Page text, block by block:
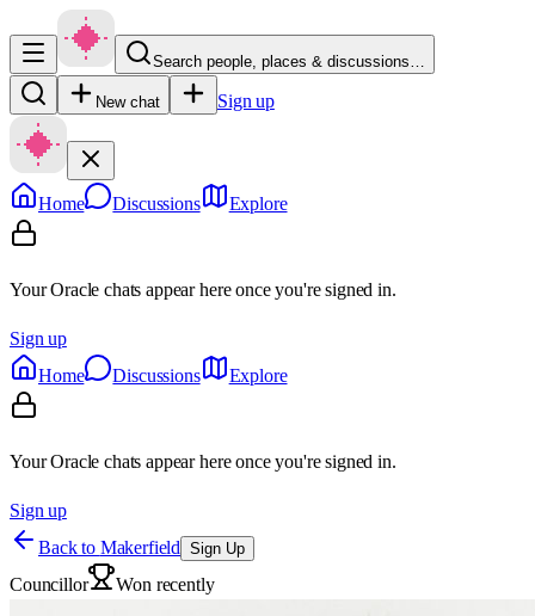
Search people, places & discussions…
New chat Sign up
Home Discussions Explore
Your Oracle chats appear here once you're signed in.
Sign up
Home
Discussions Explore
Your Oracle chats appear here once you're signed in.
Sign up
Back to Makerfield Sign Up
Councillor Won recently